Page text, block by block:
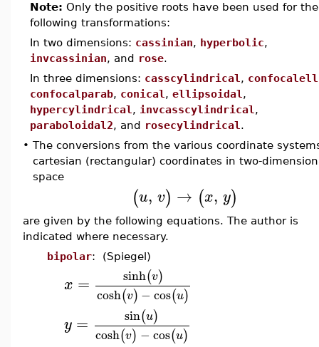
Note: Only the positive roots have been used for the
following transformations:
In two dimensions: cassinian, hyperbolic,
invcassinian, and rose.
In three dimensions: casscylindrical ,
confocalparab, conical , ellipsoidal ,
hypercylindrical , invcasscylindrical ,
paraboloidal2, and rosecylindrical .
• The conversions from the various coordinate
cartesian (rectangular) coordinates in two-
space
(u, v) → (x, y)
are given by the following equations. The author is
indicated where necessary.
bipolar: (Spiegel)
x = sinh(v)
cosh(v) − cos(u)
y = sin(u)
cosh(v) − cos(u)